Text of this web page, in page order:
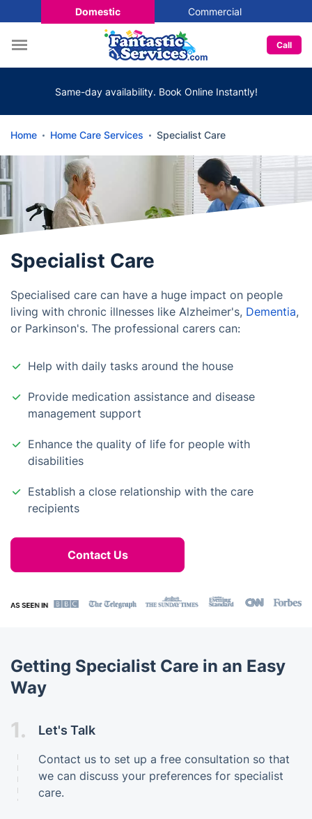
Domestic Commercial
Call
Same-day availability. Book Online Instantly!
Home Home Care Services Specialist Care
Specialist Care
Specialised care can have a huge impact on people
living with chronic illnesses like Alzheimer's, Dementia,
or Parkinson's. The professional carers can:
Help with daily tasks around the house
Provide medication assistance and disease
management support
Enhance the quality of life for people with
disabilities
Establish a close relationship with the care
recipients
Contact Us
Getting Specialist Care in an Easy
Way
1. Let's Talk
Contact us to set up a free consultation so that
we can discuss your preferences for specialist
care.